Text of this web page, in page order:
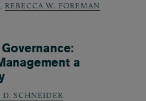
, REBECCA W. FOREMAN
a
D. SCHNEIDER